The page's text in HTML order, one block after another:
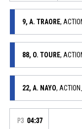
9, A. TRAORE,
88, O. TOURE,
22, A. NAYO,
P3 04:37